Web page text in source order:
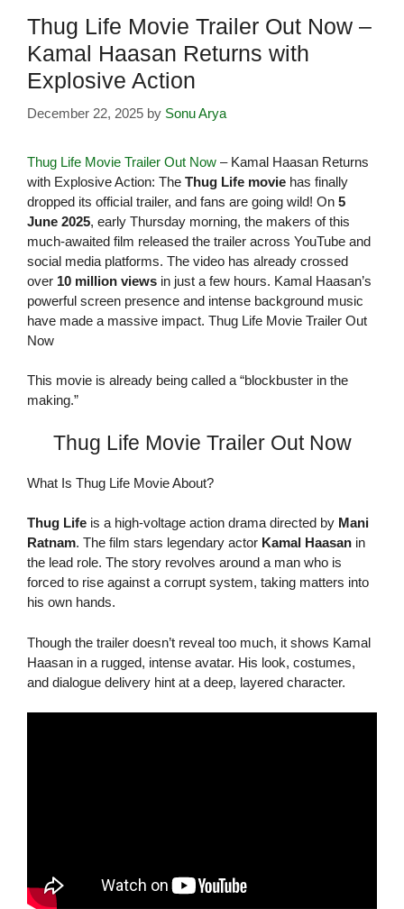
Thug Life Movie Trailer Out Now –
Kamal Haasan Returns with
Explosive Action
December 22, 2025 by Sonu Arya
Thug Life Movie Trailer Out Now – Kamal Haasan Returns
with Explosive Action: The Thug Life movie has finally
dropped its official trailer, and fans are going wild! On 5
June 2025, early Thursday morning, the makers of this
much-awaited film released the trailer across YouTube and
social media platforms. The video has already crossed
over 10 million views in just a few hours. Kamal Haasan’s
powerful screen presence and intense background music
have made a massive impact. Thug Life Movie Trailer Out
Now
This movie is already being called a “blockbuster in the
making.”
Thug Life Movie Trailer Out Now
What Is Thug Life Movie About?
Thug Life is a high-voltage action drama directed by Mani
Ratnam. The film stars legendary actor Kamal Haasan in
the lead role. The story revolves around a man who is
forced to rise against a corrupt system, taking matters into
his own hands.
Though the trailer doesn’t reveal too much, it shows Kamal
Haasan in a rugged, intense avatar. His look, costumes,
and dialogue delivery hint at a deep, layered character.